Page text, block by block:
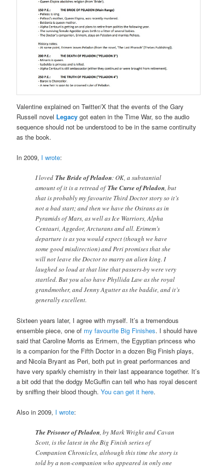
Valentine explained on Twitter/X that the events of the Gary
Russell novel Legacy got eaten in the Time War, so the audio
sequence should not be understood to be in the same continuity
as the book.
In 2009, I wrote:
I loved The Bride of Peladon: OK, a substantial
amount of it is a retread ofThe Curse of Peladon, but
that is probably my favourite Third Doctor story so it’s
not a bad start; and then we have the Osirans as in
Pyramids of Mars, as well as Ice Warriors, Alpha
Centauri, Aggedor, Arcturans and all. Erimem’s
departure is as you would expect (though we have
some good misdirection) and Peri promises that she
will not leave the Doctor to marry an alien king. I
laughed so loud at that line that passers-by were very
startled. But you also have Phyllida Law as the royal
grandmother, and Jenny Agutter as the baddie, and it’s
generally excellent.
Sixteen years later, I agree with myself. It’s a tremendous
ensemble piece, one of my favourite Big Finishes. I should have
said that Caroline Morris as Erimem, the Egyptian princess who
is a companion for the Fifth Doctor in a dozen Big Finish plays,
and Nicola Bryant as Peri, both put in great performances and
have very sparkly chemistry in their last appearance together. It’s
a bit odd that the dodgy McGuffin can tell who has royal descent
by sniffing their blood though.You can get it here.
Also in 2009, I wrote:
The Prisoner of Peladon, by Mark Wright and Cavan
Scott, is the latest in the Big Finish series of
Companion Chronicles, although this time the story is
told by a non-companion who appeared in only one